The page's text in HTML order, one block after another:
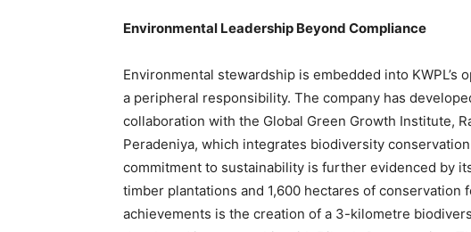
Environmental Leadership Beyond Compliance
Environmental stewardship is embedded into
a peripheral responsibility. The company has
collaboration with the Global Green Growth Institute,
Peradeniya, which integrates biodiversity conservation
commitment to sustainability is further evidenced by
timber plantations and 1,600 hectares of
achievements is the creation of a 3-kilometre